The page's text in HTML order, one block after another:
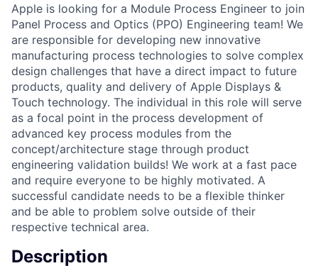
Apple is looking for a Module Process Engineer to join
Panel Process and Optics (PPO) Engineering team! We
are responsible for developing new innovative
manufacturing process technologies to solve complex
design challenges that have a direct impact to future
products, quality and delivery of Apple Displays &
Touch technology. The individual in this role will serve
as a focal point in the process development of
advanced key process modules from the
concept/architecture stage through product
engineering validation builds! We work at a fast pace
and require everyone to be highly motivated. A
successful candidate needs to be a flexible thinker
and be able to problem solve outside of their
respective technical area.
Description